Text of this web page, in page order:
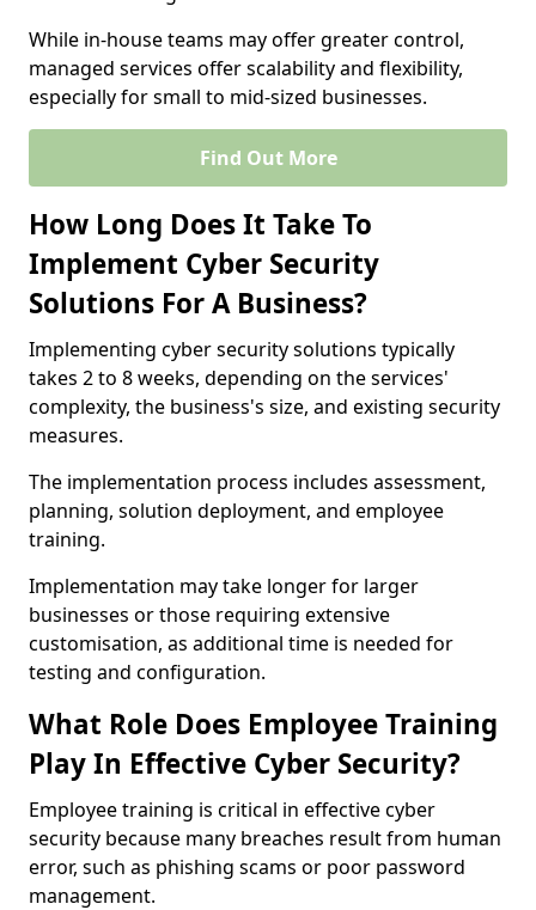
While in-house teams may offer greater control,
managed services offer scalability and flexibility,
especially for small to mid-sized businesses.
Find Out More
How Long Does It Take To
Implement Cyber Security
Solutions For A Business?
Implementing cyber security solutions typically
takes 2 to 8 weeks, depending on the services'
complexity, the business's size, and existing security
measures.
The implementation process includes assessment,
planning, solution deployment, and employee
training.
Implementation may take longer for larger
businesses or those requiring extensive
customisation, as additional time is needed for
testing and configuration.
What Role Does Employee Training
Play In Effective Cyber Security?
Employee training is critical in effective cyber
security because many breaches result from human
error, such as phishing scams or poor password
management.